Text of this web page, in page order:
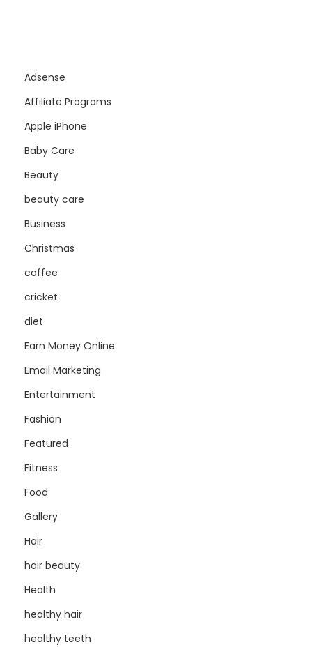
Adsense
Affiliate Programs
Apple iPhone
Baby Care
Beauty
beauty care
Business
Christmas
coffee
cricket
diet
Earn Money Online
Email Marketing
Entertainment
Fashion
Featured
Fitness
Food
Gallery
Hair
hair beauty
Health
healthy hair
healthy teeth